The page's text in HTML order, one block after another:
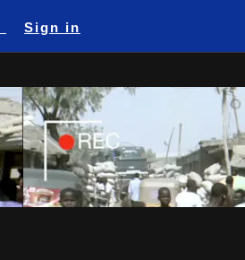
Sign in